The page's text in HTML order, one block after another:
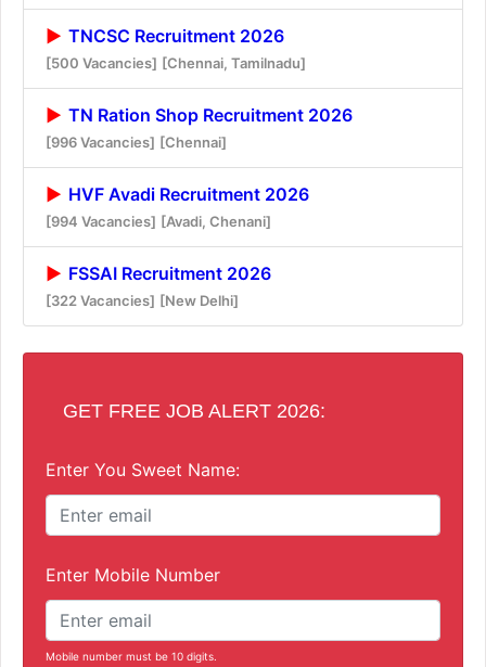
TNCSC Recruitment 2026
[500 Vacancies] [Chennai, Tamilnadu]
TN Ration Shop Recruitment 2026
[996 Vacancies] [Chennai]
HVF Avadi Recruitment 2026
[994 Vacancies] [Avadi, Chenani]
FSSAI Recruitment 2026
[322 Vacancies] [New Delhi]
GET FREE JOB ALERT 2026:
Enter You Sweet Name:
Enter Mobile Number
Mobile number must be 10 digits.